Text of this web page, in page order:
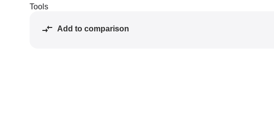
Tools
Add to comparison